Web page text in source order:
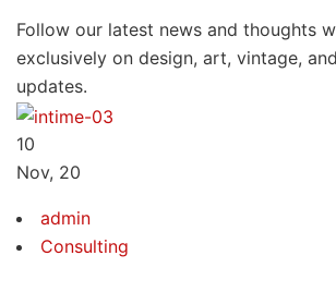
Follow our latest news and thoughts
exclusively on design, art, vintage,
updates.
10
Nov, 20
admin
Consulting